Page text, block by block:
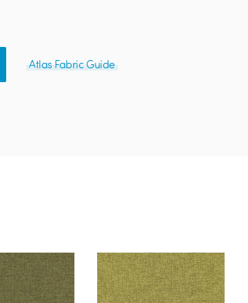
Atlas Fabric Guide